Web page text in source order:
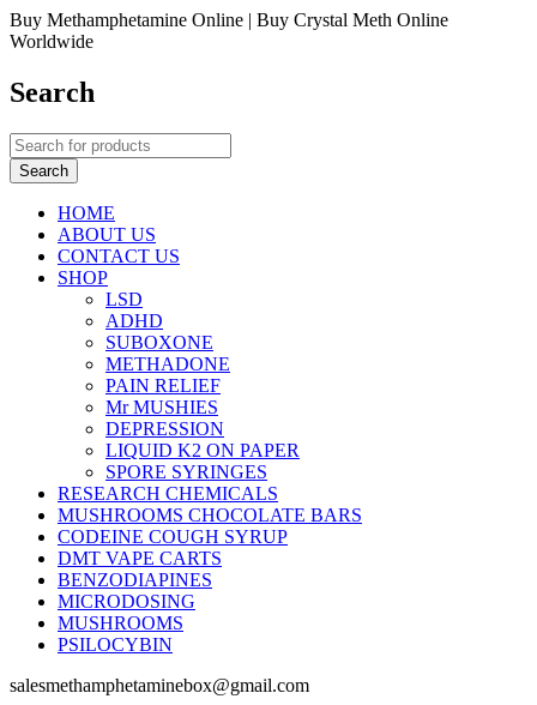
Buy Methamphetamine Online | Buy Crystal Meth Online
Worldwide
Search
HOME
ABOUT US
CONTACT US
SHOP
LSD
ADHD
SUBOXONE
METHADONE
PAIN RELIEF
Mr MUSHIES
DEPRESSION
LIQUID K2 ON PAPER
SPORE SYRINGES
RESEARCH CHEMICALS
MUSHROOMS CHOCOLATE BARS
CODEINE COUGH SYRUP
DMT VAPE CARTS
BENZODIAPINES
MICRODOSING
MUSHROOMS
PSILOCYBIN
salesmethamphetaminebox@gmail.com